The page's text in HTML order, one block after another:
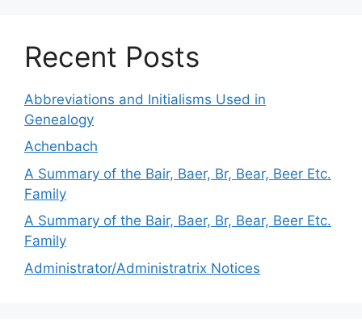
Recent Posts
Abbreviations and Initialisms Used in
Genealogy
Achenbach
A Summary of the Bair, Baer, Br, Bear, Beer Etc.
Family
A Summary of the Bair, Baer, Br, Bear, Beer Etc.
Family
Administrator/Administratrix Notices